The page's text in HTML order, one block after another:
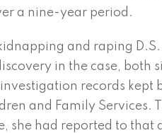
a nine-year period.
and raping
in the case, both
records kept
and Family Services.
she had reported to that